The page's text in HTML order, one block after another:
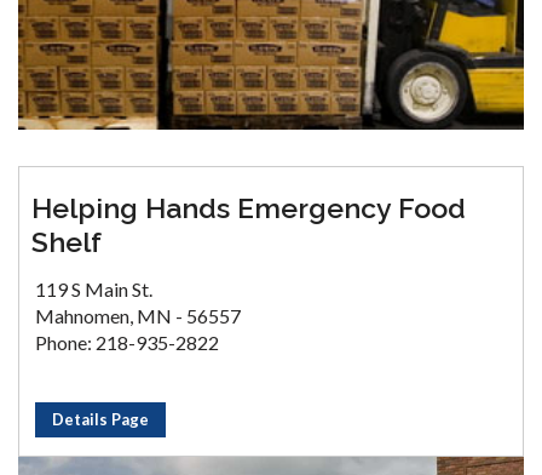
Helping Hands Emergency Food
Shelf
119 S Main St.
Mahnomen, MN - 56557
Phone: 218-935-2822
Details Page